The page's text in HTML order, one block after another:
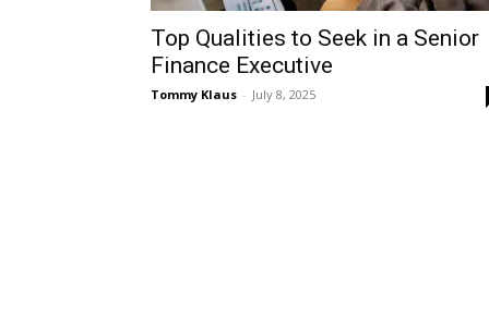
Top Qualities to Seek in a Senior
Finance Executive
Tommy Klaus - July 8, 2025